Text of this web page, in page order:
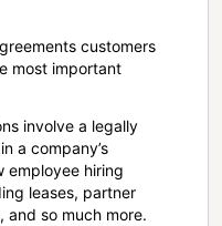
customers
most important
involve a legally
a company’s
employee hiring
leases, partner
and so much more.